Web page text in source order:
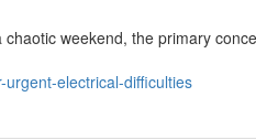
weekend, the primary
electrical-difficulties